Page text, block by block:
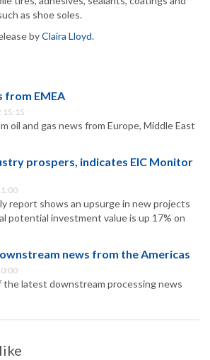
as shoe soles.
byClaira Lloyd.
from EMEA
15:15
oil and gas news from Europe, Middle East
prospers, indicates EIC Monitor
report shows an upsurge in new projects
potential investment value is up 17% on
news from the Americas
the latest downstream processing news